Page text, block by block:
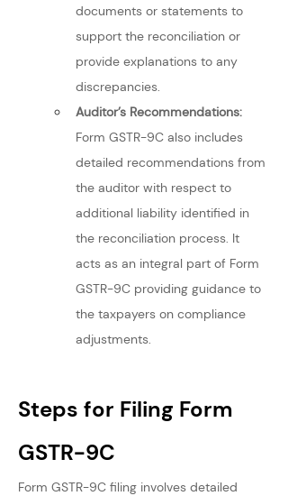
documents or statements to
support the reconciliation or
provide explanations to any
discrepancies.
Auditor’s Recommendations:
Form GSTR-9C also includes
detailed recommendations from
the auditor with respect to
additional liability identified in
the reconciliation process. It
acts as an integral part of Form
GSTR-9C providing guidance to
the taxpayers on compliance
adjustments.
Steps for Filing Form
GSTR-9C
Form GSTR-9C filing involves detailed